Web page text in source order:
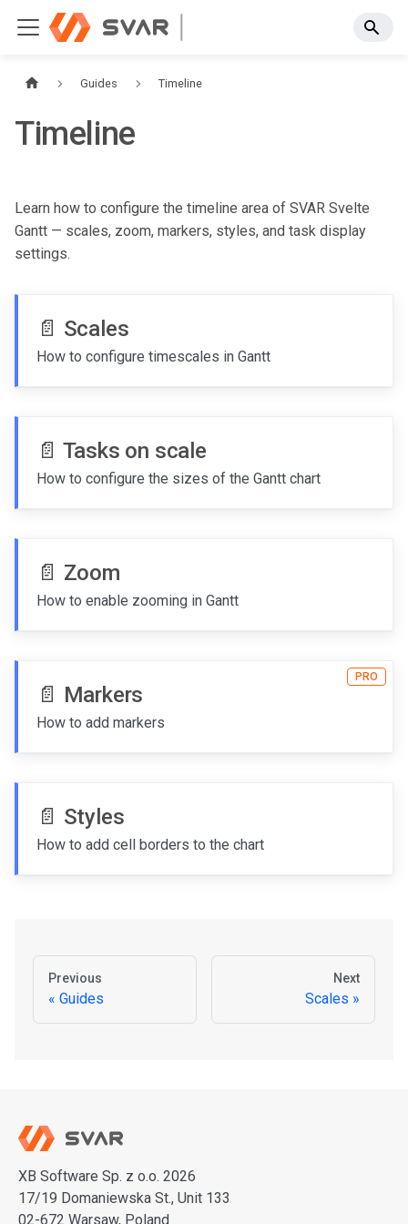
Guides Timeline
Timeline
Learn how to configure the timeline area of SVAR Svelte
Gantt — scales, zoom, markers, styles, and task display
settings.
📄️ Scales
How to configure timescales in Gantt
📄️ Tasks on scale
How to configure the sizes of the Gantt chart
📄️ Zoom
How to enable zooming in Gantt
PRO
📄️ Markers
How to add markers
📄️ Styles
How to add cell borders to the chart
Previous
Guides
Next
Scales
XB Software Sp. z o.o. 2026
17/19 Domaniewska St., Unit 133
02-672 Warsaw, Poland